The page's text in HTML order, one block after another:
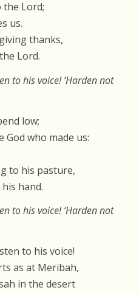
Lord;
us.
thanks,
Lord.
to his voice! ‘Harden not
low;
who made us:
to his pasture,
hand.
to his voice! ‘Harden not
to his voice!
as at Meribah,
in the desert